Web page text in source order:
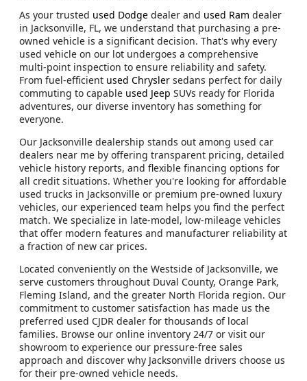
As your trusted used Dodge dealer and used Ram dealer
in Jacksonville, FL, we understand that purchasing a pre-
owned vehicle is a significant decision. That's why every
used vehicle on our lot undergoes a comprehensive
multi-point inspection to ensure reliability and safety.
From fuel-efficient used Chrysler sedans perfect for daily
commuting to capable used Jeep SUVs ready for Florida
adventures, our diverse inventory has something for
everyone.
Our Jacksonville dealership stands out among used car
dealers near me by offering transparent pricing, detailed
vehicle history reports, and flexible financing options for
all credit situations. Whether you're looking for affordable
used trucks in Jacksonville or premium pre-owned luxury
vehicles, our experienced team helps you find the perfect
match. We specialize in late-model, low-mileage vehicles
that offer modern features and manufacturer reliability at
a fraction of new car prices.
Located conveniently on the Westside of Jacksonville, we
serve customers throughout Duval County, Orange Park,
Fleming Island, and the greater North Florida region. Our
commitment to customer satisfaction has made us the
preferred used CJDR dealer for thousands of local
families. Browse our online inventory 24/7 or visit our
showroom to experience our pressure-free sales
approach and discover why Jacksonville drivers choose us
for their pre-owned vehicle needs.